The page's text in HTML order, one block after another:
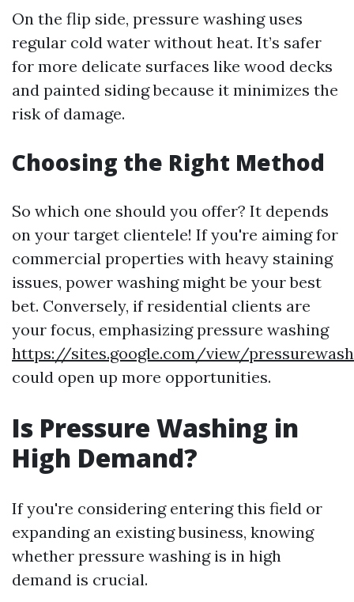
On the flip side, pressure washing uses
regular cold water without heat. It’s safer
for more delicate surfaces like wood decks
and painted siding because it minimizes the
risk of damage.
Choosing the Right Method
So which one should you offer? It depends
on your target clientele! If you're aiming for
commercial properties with heavy staining
issues, power washing might be your best
bet. Conversely, if residential clients are
your focus, emphasizing pressure washing
https://sites.google.com/view/
could open up more opportunities.
Is Pressure Washing in
High Demand?
If you're considering entering this field or
expanding an existing business, knowing
whether pressure washing is in high
demand is crucial.